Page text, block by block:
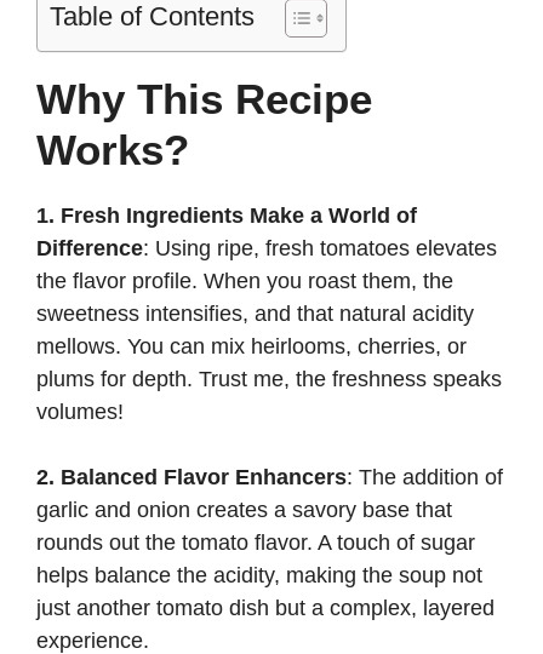
Table of Contents
Why This Recipe
Works?
1. Fresh Ingredients Make a World of
Difference: Using ripe, fresh tomatoes elevates
the flavor profile. When you roast them, the
sweetness intensifies, and that natural acidity
mellows. You can mix heirlooms, cherries, or
plums for depth. Trust me, the freshness speaks
volumes!
2. Balanced Flavor Enhancers: The addition of
garlic and onion creates a savory base that
rounds out the tomato flavor. A touch of sugar
helps balance the acidity, making the soup not
just another tomato dish but a complex, layered
experience.